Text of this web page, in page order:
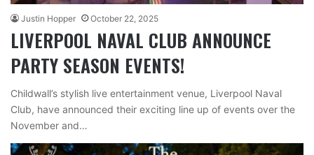
Justin Hopper October 22, 2025
LIVERPOOL NAVAL CLUB ANNOUNCE
PARTY SEASON EVENTS!
Childwall’s stylish live entertainment venue, Liverpool Naval
Club, have announced their exciting line up of events over the
November and…